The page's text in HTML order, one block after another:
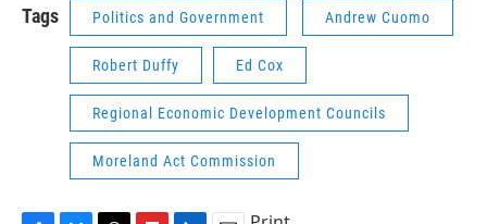
Tags Politics and Government Andrew Cuomo
Robert Duffy Ed Cox
Regional Economic Development Councils
Moreland Act Commission